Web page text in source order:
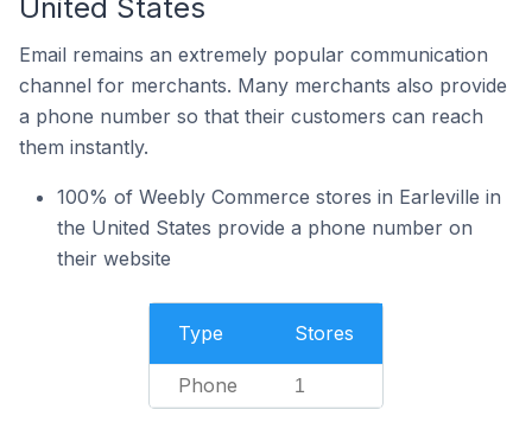
United States
Email remains an extremely popular communication
channel for merchants. Many merchants also provide
a phone number so that their customers can reach
them instantly.
100% of Weebly Commerce stores in Earleville in
the United States provide a phone number on
their website
Type Stores
Phone 1